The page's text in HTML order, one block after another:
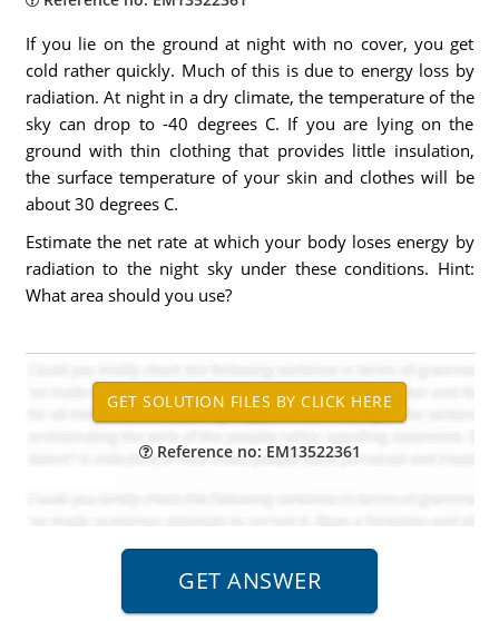
If you lie on the ground at night with no cover, you get
cold rather quickly. Much of this is due to energy loss by
radiation. At night in a dry climate, the temperature of the
sky can drop to -40 degrees C. If you are lying on the
ground with thin clothing that provides little insulation,
the surface temperature of your skin and clothes will be
about 30 degrees C.
Estimate the net rate at which your body loses energy by
radiation to the night sky under these conditions. Hint:
What area should you use?
Reference no: EM13522361